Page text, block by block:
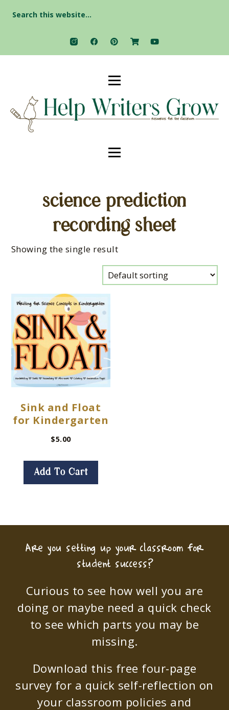
for:
science prediction
recording sheet
Showing the single result
Sink and Float
for Kindergarten
$5.00
Add To Cart
Are you setting up your classroom for
student success?
Curious to see how well you are
doing or maybe need a quick check
to see which parts you may be
missing.
Download this free four-page
survey for a quick self-reflection on
your classroom policies and